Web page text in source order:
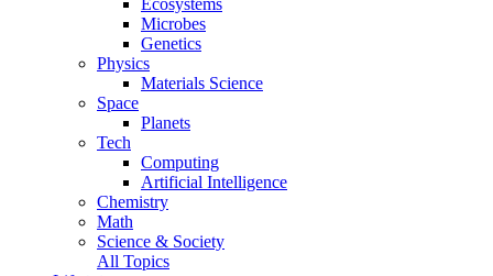
Ecosystems
Microbes
Genetics
Physics
Materials Science
Space
Planets
Tech
Computing
Artificial Intelligence
Chemistry
Math
Science & Society
All Topics